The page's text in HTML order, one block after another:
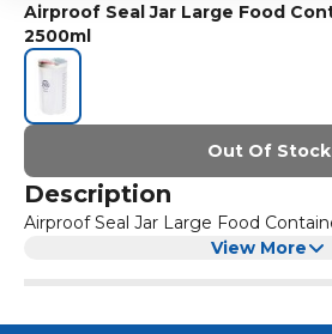
Airproof Seal Jar Large Food
2500ml
Out Of Stock
Description
Airproof Seal Jar Large Food
View More